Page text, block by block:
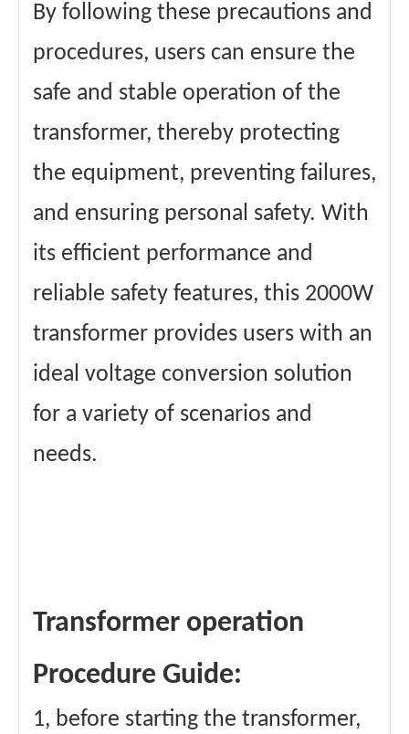
By following these precautions and
procedures, users can ensure the
safe and stable operation of the
transformer, thereby protecting
the equipment, preventing failures,
and ensuring personal safety. With
its efficient performance and
reliable safety features, this 2000W
transformer provides users with an
ideal voltage conversion solution
for a variety of scenarios and
needs.
Transformer operation
Procedure Guide:
1, before starting the transformer,